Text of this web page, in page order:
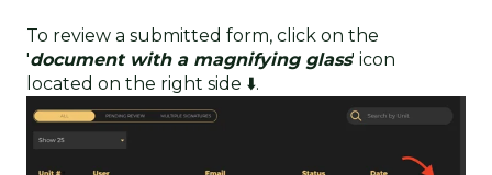
To review a submitted form, click on the
'document with a magnifying glass' icon
located on the right side ⬇️.